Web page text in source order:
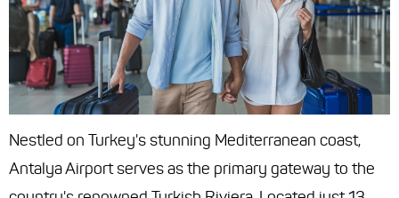
Nestled on Turkey's stunning Mediterranean coast,
Antalya Airport serves as the primary gateway to the